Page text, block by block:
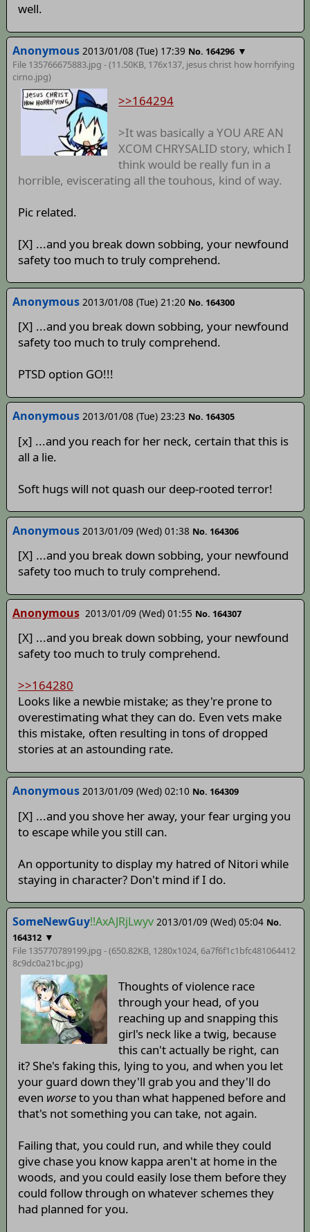
well.
Anonymous 2013/01/08 (Tue) 17:39 No. 164296 ▼
File 135766675883.jpg - (11.50KB, 176x137, jesus christ how horrifying
cirno.jpg)
>>164294
>It was basically a YOU ARE AN
XCOM CHRYSALID story, which I
think would be really fun in a
horrible, eviscerating all the touhous, kind of way.
Pic related.
[X] ...and you break down sobbing, your newfound
safety too much to truly comprehend.
Anonymous 2013/01/08 (Tue) 21:20 No. 164300
[X] ...and you break down sobbing, your newfound
safety too much to truly comprehend.
PTSD option GO!!!
Anonymous 2013/01/08 (Tue) 23:23 No. 164305
[x] ...and you reach for her neck, certain that this is
all a lie.
Soft hugs will not quash our deep-rooted terror!
Anonymous 2013/01/09 (Wed) 01:38 No. 164306
[X] ...and you break down sobbing, your newfound
safety too much to truly comprehend.
Anonymous 2013/01/09 (Wed) 01:55 No. 164307
[X] ...and you break down sobbing, your newfound
safety too much to truly comprehend.
>>164280
Looks like a newbie mistake; as they're prone to
overestimating what they can do. Even vets make
this mistake, often resulting in tons of dropped
stories at an astounding rate.
Anonymous 2013/01/09 (Wed) 02:10 No. 164309
[X] ...and you shove her away, your fear urging you
to escape while you still can.
An opportunity to display my hatred of Nitori while
staying in character? Don't mind if I do.
SomeNewGuy!!AxAJRjLwyv 2013/01/09 (Wed) 05:04 No.
164312 ▼
File 135770789199.jpg - (650.82KB, 1280x1024, 6a7f6f1c1bfc481064412
8c9dc0a21bc.jpg)
Thoughts of violence race
through your head, of you
reaching up and snapping this
girl's neck like a twig, because
this can't actually be right, can
it? She's faking this, lying to you, and when you let
your guard down they'll grab you and they'll do
even worseto you than what happened before and
that's not something you can take, not again.
Failing that, you could run, and while they could
give chase you know kappa aren't at home in the
woods, and you could easily lose them before they
could follow through on whatever schemes they
had planned for you.